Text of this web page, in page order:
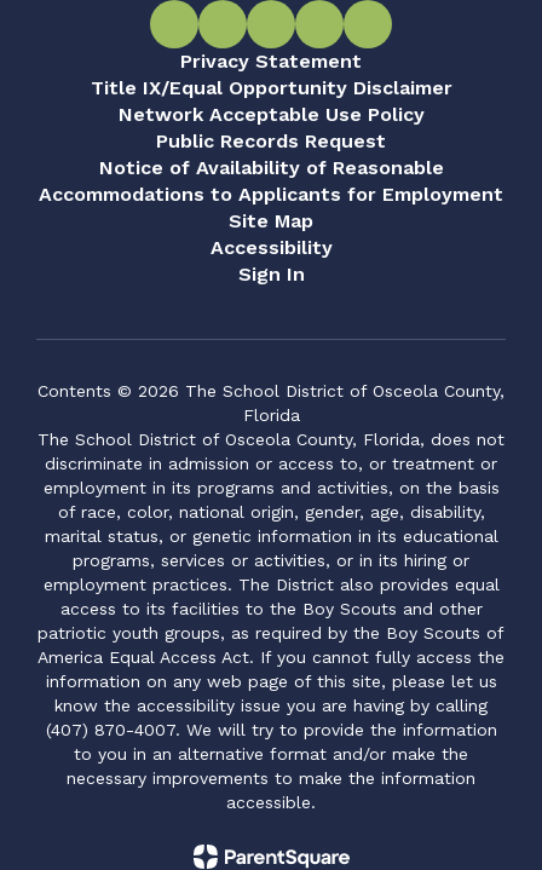
Privacy Statement
Title IX/Equal Opportunity Disclaimer
Network Acceptable Use Policy
Public Records Request
Notice of Availability of Reasonable
Accommodations to Applicants for Employment
Site Map
Accessibility
Sign In
Contents © 2026 The School District of Osceola County,
Florida
The School District of Osceola County, Florida, does not
discriminate in admission or access to, or treatment or
employment in its programs and activities, on the basis
of race, color, national origin, gender, age, disability,
marital status, or genetic information in its educational
programs, services or activities, or in its hiring or
employment practices. The District also provides equal
access to its facilities to the Boy Scouts and other
patriotic youth groups, as required by the Boy Scouts of
America Equal Access Act. If you cannot fully access the
information on any web page of this site, please let us
know the accessibility issue you are having by calling
(407) 870-4007. We will try to provide the information
to you in an alternative format and/or make the
necessary improvements to make the information
accessible.